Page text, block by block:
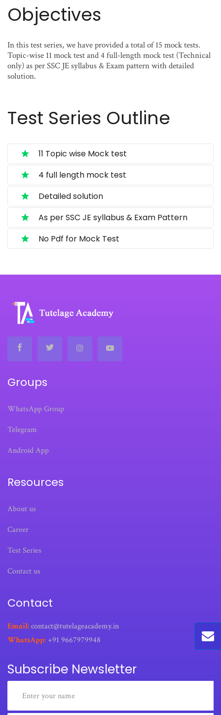
Objectives
In this test series, we have provided a total of 15 mock tests.
Topic-wise 11 mock test and 4 full-length mock test (Technical
only) as per SSC JE syllabus & Exam pattern with detailed
solution.
Test Series Outline
11 Topic wise Mock test
4 full length mock test
Detailed solution
As per SSC JE syllabus & Exam Pattern
No Pdf for Mock Test
Groups
WhatsApp Group
Telegram
Android App
Resources
About us
Career
Test Series
Contact us
Contact
Email:contact@tutelageacademy.in
WhatsApp: +91 9667979948
Subscribe Newsletter